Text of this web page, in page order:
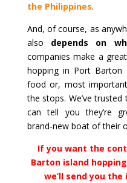
the Philippines.
And, of course, as
also depends on
companies make a
hopping in Port Barton
food or, most
the stops. We’ve
can tell you they’re
brand‑new boat of their
If you want the
Barton island
we’ll send you